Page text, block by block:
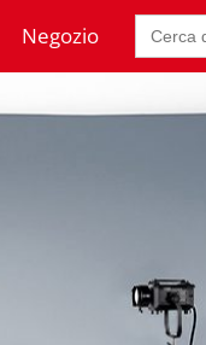
Ricerca
per:
Negozio